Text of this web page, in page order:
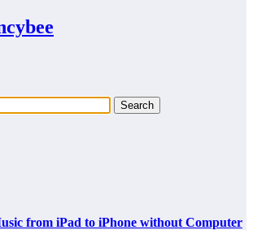
from iPad to iPhone without Computer